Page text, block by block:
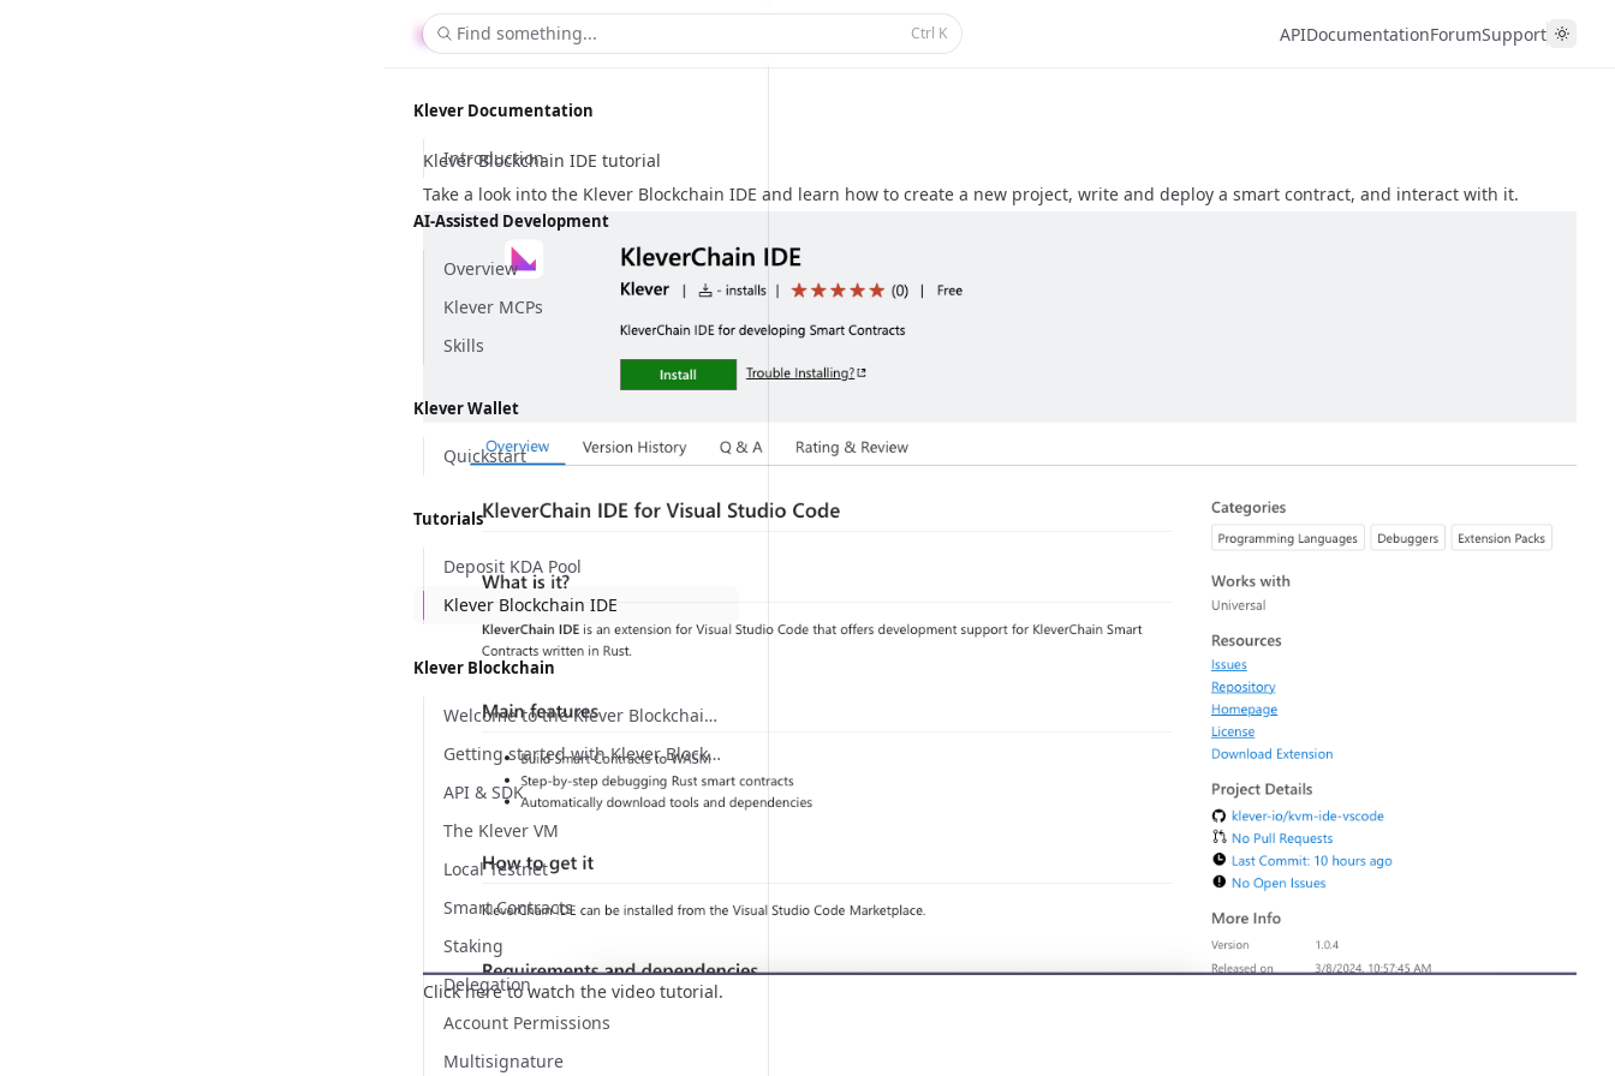
Find something... Ctrl K APIDocumentationForumSupport
Klever Documentation
Introduction
AI-Assisted Development
Overview
Klever MCPs
Skills
Klever Wallet
Quickstart
Tutorials
Deposit KDA Pool
Klever Blockchain IDE
Klever Blockchain
Welcome to the Klever Blockchain documentation website!
Getting started with Klever Blockchain
API & SDK
The Klever VM
Local Testnet
Smart Contracts
Staking
Delegation
Account Permissions
Multisignature
Klever Blockchain IDE tutorial
Take a look into the Klever Blockchain IDE and learn how to create a new project, write and deploy a smart contract, and interact with it.
Click hereto watch the video tutorial.